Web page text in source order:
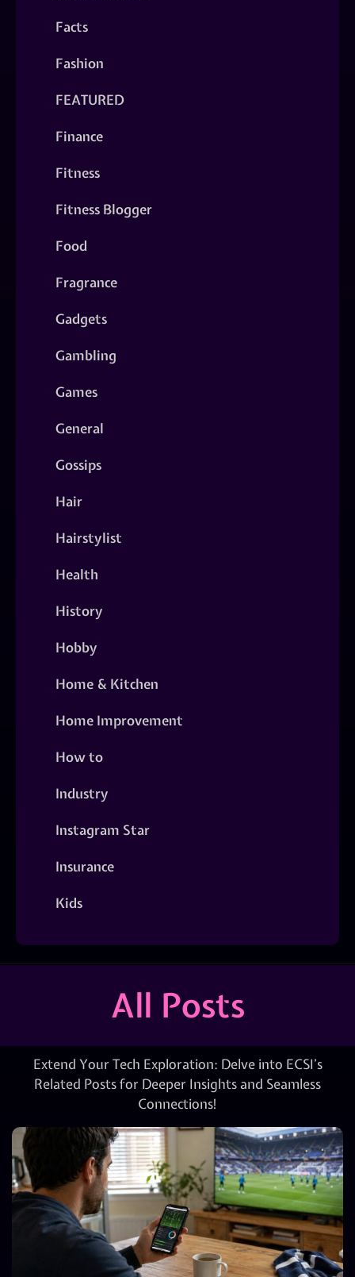
Facts
Fashion
FEATURED
Finance
Fitness
Fitness Blogger
Food
Fragrance
Gadgets
Gambling
Games
General
Gossips
Hair
Hairstylist
Health
History
Hobby
Home & Kitchen
Home Improvement
How to
Industry
Instagram Star
Insurance
Kids
All Posts
Extend Your Tech Exploration: Delve into ECSI’s
Related Posts for Deeper Insights and Seamless
Connections!